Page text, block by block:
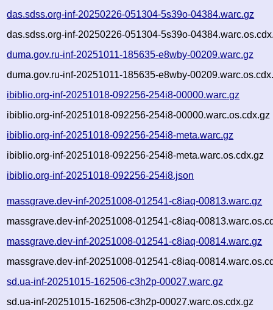
das.sdss.org-inf-20250226-051304-5s39o-04384.warc.gz
das.sdss.org-inf-20250226-051304-5s39o-
duma.gov.ru-inf-20251011-185635-e8wby-00209.warc.gz
duma.gov.ru-inf-20251011-185635-e8wby-
ibiblio.org-inf-20251018-092256-254i8-00000.warc.gz
ibiblio.org-inf-20251018-092256-254i8-00000.warc.os.cdx.gz
ibiblio.org-inf-20251018-092256-254i8-meta.warc.gz
ibiblio.org-inf-20251018-092256-254i8-meta.warc.os.cdx.gz
ibiblio.org-inf-20251018-092256-254i8.json
massgrave.dev-inf-20251008-012541-c8iaq-00813.warc.gz
massgrave.dev-inf-20251008-012541-c8iaq-
massgrave.dev-inf-20251008-012541-c8iaq-00814.warc.gz
massgrave.dev-inf-20251008-012541-c8iaq-
sd.ua-inf-20251015-162506-c3h2p-00027.warc.gz
sd.ua-inf-20251015-162506-c3h2p-00027.warc.os.cdx.gz